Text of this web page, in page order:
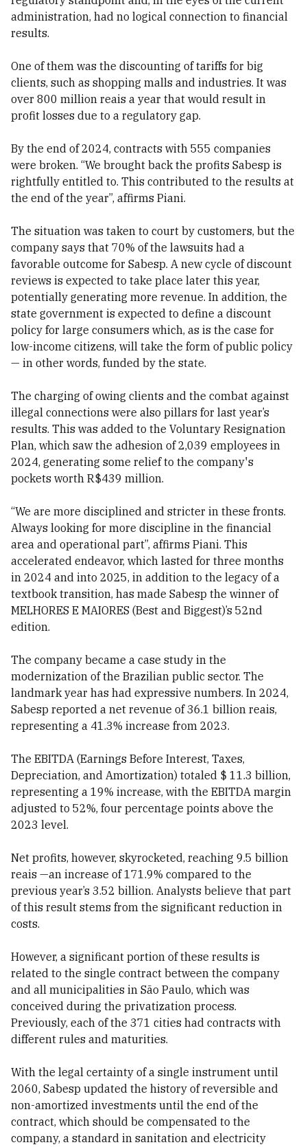
administration, had no logical connection to financial
results.
One of them was the discounting of tariffs for big
clients, such as shopping malls and industries. It was
over 800 million reais a year that would result in
profit losses due to a regulatory gap.
By the end of 2024, contracts with 555 companies
were broken. “We brought back the profits Sabesp is
rightfully entitled to. This contributed to the results at
the end of the year”, affirms Piani.
The situation was taken to court by customers, but the
company says that 70% of the lawsuits had a
favorable outcome for Sabesp. A new cycle of discount
reviews is expected to take place later this year,
potentially generating more revenue. In addition, the
state government is expected to define a discount
policy for large consumers which, as is the case for
low-income citizens, will take the form of public policy
— in other words, funded by the state.
The charging of owing clients and the combat against
illegal connections were also pillars for last year’s
results. This was added to the Voluntary Resignation
Plan, which saw the adhesion of 2,039 employees in
2024, generating some relief to the company's
pockets worth R$439 million.
“We are more disciplined and stricter in these fronts.
Always looking for more discipline in the financial
area and operational part”, affirms Piani. This
accelerated endeavor, which lasted for three months
in 2024 and into 2025, in addition to the legacy of a
textbook transition, has made Sabesp the winner of
MELHORES E MAIORES (Best and Biggest)’s 52nd
edition.
The company became a case study in the
modernization of the Brazilian public sector. The
landmark year has had expressive numbers. In 2024,
Sabesp reported a net revenue of 36.1 billion reais,
representing a 41.3% increase from 2023.
The EBITDA (Earnings Before Interest, Taxes,
Depreciation, and Amortization) totaled $ 11.3 billion,
representing a 19% increase, with the EBITDA margin
adjusted to 52%, four percentage points above the
2023 level.
Net profits, however, skyrocketed, reaching 9.5 billion
reais —an increase of 171.9% compared to the
previous year’s 3.52 billion. Analysts believe that part
of this result stems from the significant reduction in
costs.
However, a significant portion of these results is
related to the single contract between the company
and all municipalities in São Paulo, which was
conceived during the privatization process.
Previously, each of the 371 cities had contracts with
different rules and maturities.
With the legal certainty of a single instrument until
2060, Sabesp updated the history of reversible and
non-amortized investments until the end of the
contract, which should be compensated to the
company, a standard in sanitation and electricity